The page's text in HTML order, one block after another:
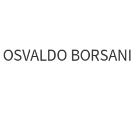
BORSANI